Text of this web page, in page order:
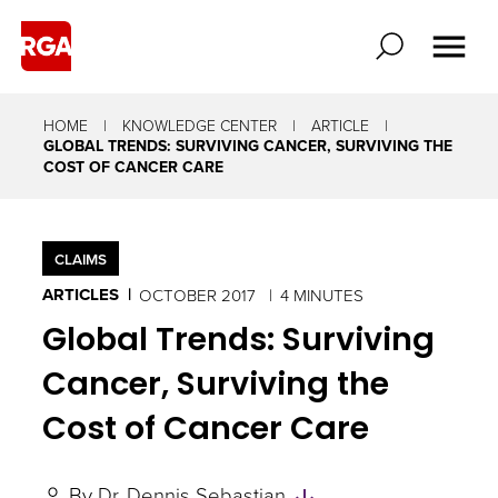
HOME KNOWLEDGE CENTER ARTICLE
GLOBAL TRENDS: SURVIVING CANCER, SURVIVING THE
COST OF CANCER CARE
CLAIMS
ARTICLES OCTOBER 2017 4 MINUTES
Global Trends: Surviving
Cancer, Surviving the
Cost of Cancer Care